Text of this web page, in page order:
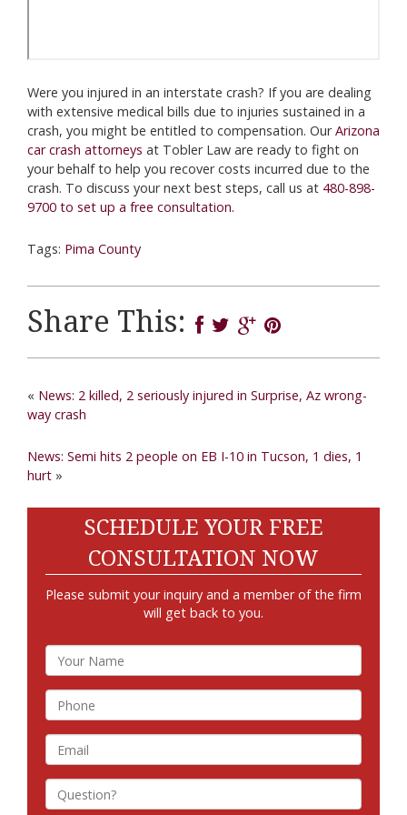
Were you injured in an interstate crash? If you are dealing
with extensive medical bills due to injuries sustained in a
crash, you might be entitled to compensation. OurArizona
car crash attorneys at Tobler Law are ready to fight on
your behalf to help you recover costs incurred due to the
crash. To discuss your next best steps, call us at 480-898-
9700 to set up a free consultation.
Tags: Pima County
Share This:
« News: 2 killed, 2 seriously injured in Surprise, Az wrong-
way crash
News: Semi hits 2 people on EB I-10 in Tucson, 1 dies, 1
hurt »
SCHEDULE YOUR FREE
CONSULTATION NOW
Please submit your inquiry and a member of the firm
will get back to you.